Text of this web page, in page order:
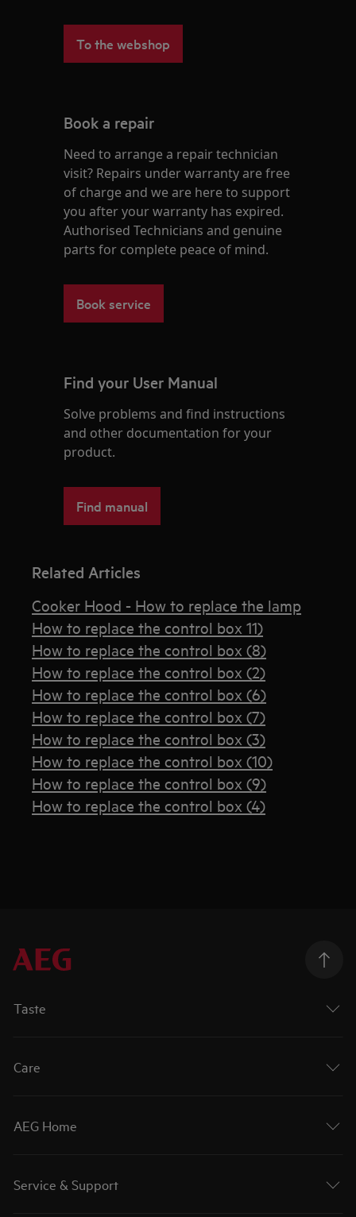
To the webshop
Book a repair
Need to arrange a repair technician
visit? Repairs under warranty are free
of charge and we are here to support
you after your warranty has expired.
Authorised Technicians and genuine
parts for complete peace of mind.
Book service
Find your User Manual
Solve problems and find instructions
and other documentation for your
product.
Find manual
Related Articles
Cooker Hood - How to replace the lamp
How to replace the control box 11)
How to replace the control box (8)
How to replace the control box (2)
How to replace the control box (6)
How to replace the control box (7)
How to replace the control box (3)
How to replace the control box (10)
How to replace the control box (9)
How to replace the control box (4)
Taste
Care
AEG Home
Service & Support